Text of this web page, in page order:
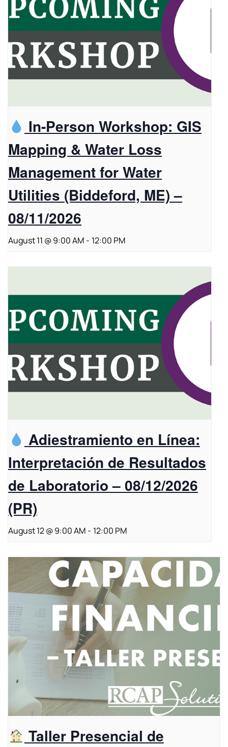
In-Person Workshop: GIS
Mapping & Water Loss
Management for Water
Utilities (Biddeford, ME) –
08/11/2026
August 11 @ 9:00 AM - 12:00 PM
Adiestramiento en Línea:
Interpretación de Resultados
de Laboratorio – 08/12/2026
(PR)
August 12 @ 9:00 AM - 12:00 PM
Taller Presencial de